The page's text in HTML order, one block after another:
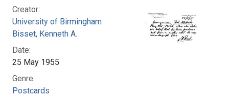
Creator:
University of Birmingham
Bisset, Kenneth A.
Date:
25 May 1955
Genre:
Postcards